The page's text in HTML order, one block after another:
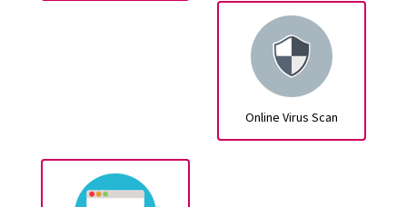
Online Virus Scan